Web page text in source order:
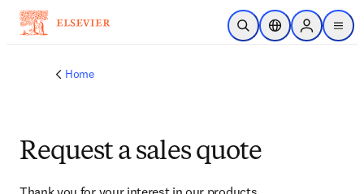
Skip to main content
Open SearchLocation Selector
Sign in to
menu
Home
Request a sales quote